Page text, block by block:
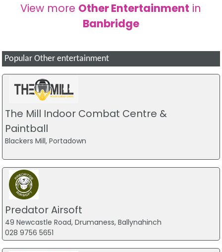
View more Other Entertainment in
Banbridge
Popular Other entertainment
The Mill Indoor Combat Centre &
Paintball
Blackers Mill, Portadown
Predator Airsoft
49 Newcastle Road, Drumaness, Ballynahinch
028 9756 5651